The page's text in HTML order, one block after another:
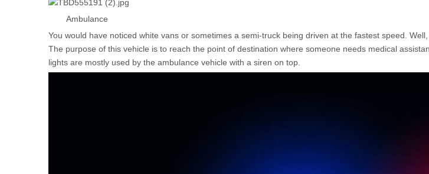
Ambulance
You would have noticed white vans or sometimes a semi-truck being driven at the fastest speed.
The purpose of this vehicle is to reach the point of destination where someone needs medical
lights are mostly used by the ambulance vehicle with a siren on top.